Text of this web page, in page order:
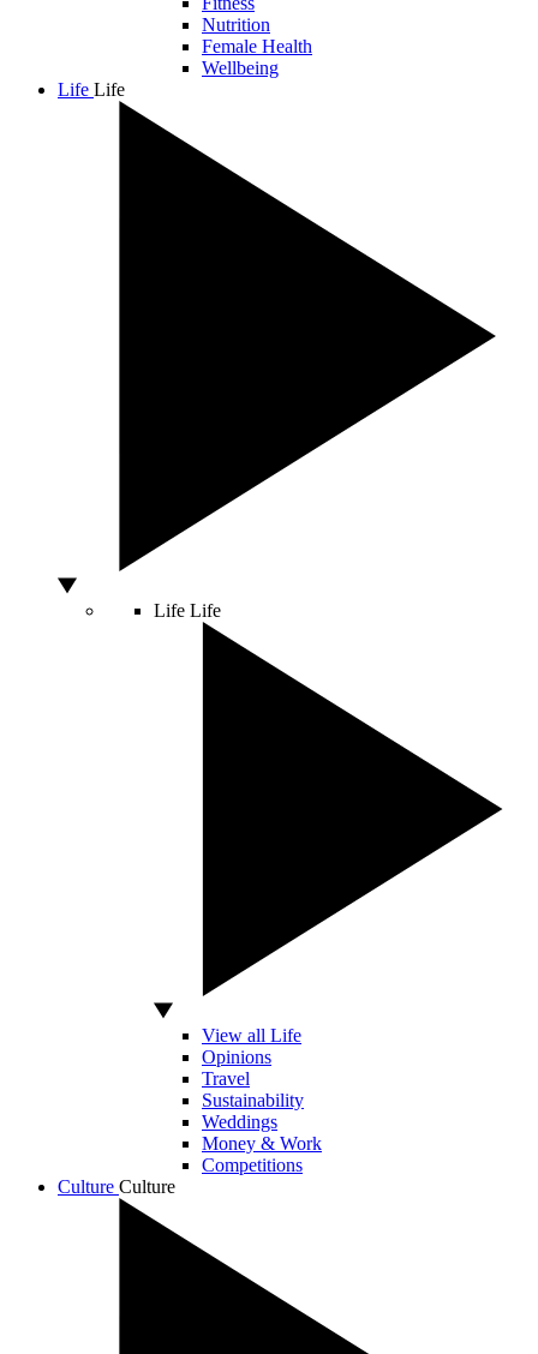
Nutrition
Female Health
Wellbeing
Life Life
Life Life
View all Life
Opinions
Travel
Sustainability
Weddings
Money & Work
Competitions
Culture Culture